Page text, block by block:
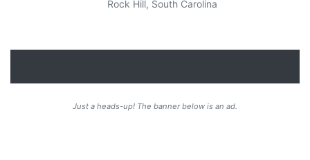
Rock Hill, South Carolina
Just a heads-up! The banner below is an ad.